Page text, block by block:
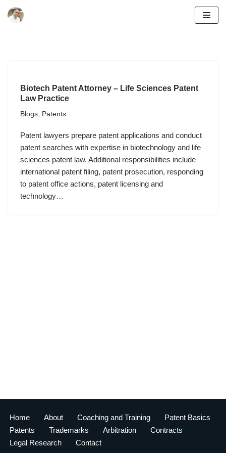
Biotech Patent Attorney – Life Sciences Patent
Law Practice
Blogs, Patents
Patent lawyers prepare patent applications and conduct
patent searches with expertise in biotechnology and life
sciences patent law. Additional responsibilities include
international patent filing, patent prosecution, responding
to patent office actions, patent licensing and
technology…
Home About Coaching and Training
Patent Basics
Patents
Trademarks Arbitration
Contracts
Legal Research
Contact